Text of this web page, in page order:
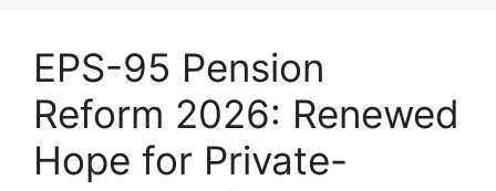
EPS-95 Pension
Reform 2026: Renewed
Hope for Private-